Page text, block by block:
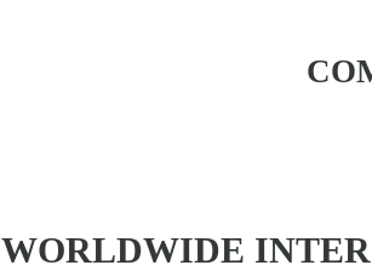
WORLDWIDE